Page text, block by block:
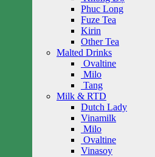
Phuc Long
Fuze Tea
Kirin
Other Tea
Malted Drinks
Ovaltine
Milo
Tang
Milk & RTD
Dutch Lady
Vinamilk
Milo
Ovaltine
Vinasoy